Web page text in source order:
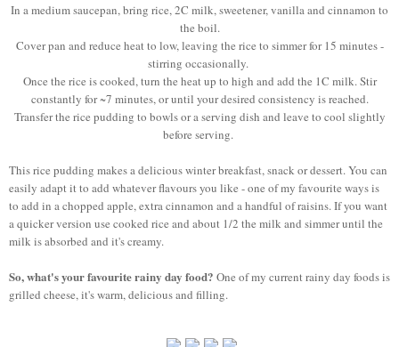
In a medium saucepan, bring rice, 2C milk, sweetener, vanilla and cinnamon to
the boil.
Cover pan and reduce heat to low, leaving the rice to simmer for 15 minutes -
stirring occasionally.
Once the rice is cooked, turn the heat up to high and add the 1C milk. Stir
constantly for ~7 minutes, or until your desired consistency is reached.
Transfer the rice pudding to bowls or a serving dish and leave to cool slightly
before serving.
This rice pudding makes a delicious winter breakfast, snack or dessert. You can
easily adapt it to add whatever flavours you like - one of my favourite ways is
to add in a chopped apple, extra cinnamon and a handful of raisins. If you want
a quicker version use cooked rice and about 1/2 the milk and simmer until the
milk is absorbed and it's creamy.
So, what's your favourite rainy day food? One of my current rainy day foods is
grilled cheese, it's warm, delicious and filling.